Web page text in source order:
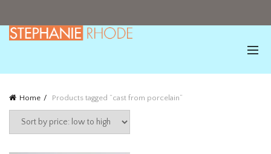
Home Products tagged “cast from porcelain”